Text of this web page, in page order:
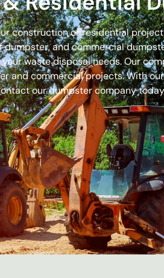
construction or residential
and commercial
waste disposal needs. Our
and commercial projects. With
our dumpster company